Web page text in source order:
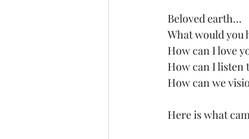
Beloved earth...
What would you
How can I love
How can I listen
How can we
Here is what